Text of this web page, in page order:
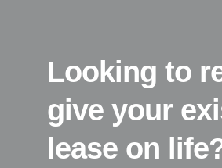
Looking to
give your
lease on